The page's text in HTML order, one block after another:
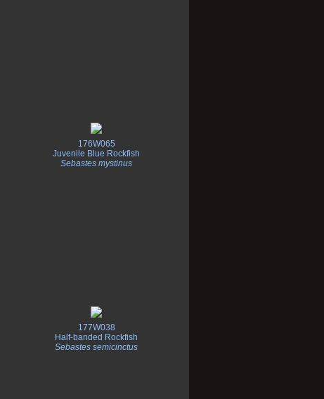
176W065
Juvenile Blue Rockfish
Sebastes mystinus
177W038
Half-banded Rockfish
Sebastes semicinctus